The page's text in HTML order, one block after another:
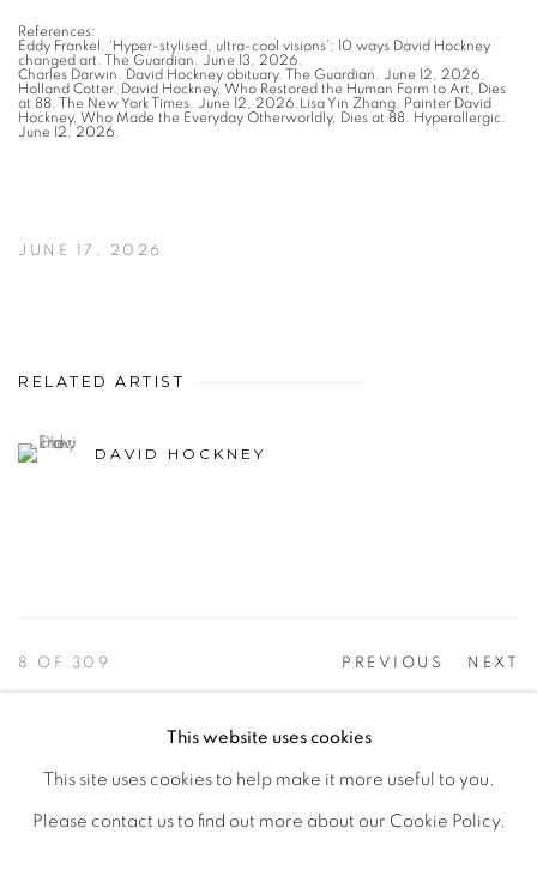
References:
Eddy Frankel. ‘Hyper-stylised, ultra-cool visions’: 10 ways David Hockney
changed art. The Guardian. June 13, 2026.
Charles Darwin. David Hockney obituary. The Guardian. June 12, 2026.
Holland Cotter. David Hockney, Who Restored the Human Form to Art, Dies
at 88. The New York Times. June 12, 2026.Lisa Yin Zhang. Painter David
Hockney, Who Made the Everyday Otherworldly, Dies at 88. Hyperallergic.
June 12, 2026.
JUNE 17, 2026
RELATED ARTIST
DAVID HOCKNEY
PREVIOUS NEXT
8 OF 309
PRIVACY POLICY ACCESSIBILITY POLICY
MANAGE COOKIES
This website uses cookies
This site uses cookies to help make it more useful to you.
Please contact us to find out more about our Cookie Policy.